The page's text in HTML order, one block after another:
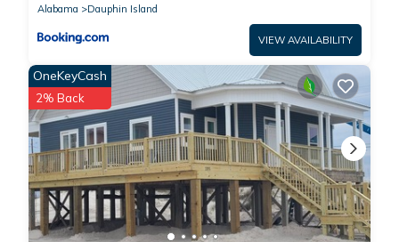
Alabama
Dauphin Island
VIEW AVAILABILITY
OneKeyCash
2% Back